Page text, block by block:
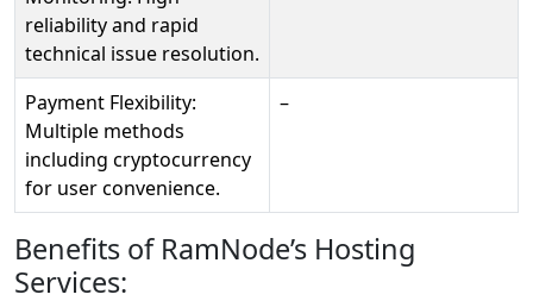
reliability and rapid
technical issue resolution.
Payment Flexibility:
Multiple methods
including cryptocurrency
for user convenience.
–
Benefits of RamNode’s Hosting
Services: